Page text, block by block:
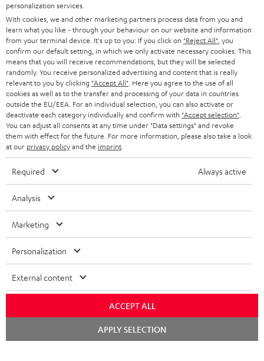
OTHER COUNTRIES
Imprint Conditions Privacy policy
withdraw from contract here
personalization services.
With cookies, we and other marketing partners process data from you and
learn what you like - through your behaviour on our website and information
from your terminal device. It's up to you: If you click on "Reject All" , you
confirm our default setting, in which we only activate necessary cookies. This
means that you will receive recommendations, but they will be selected
randomly. You receive personalized advertising and content that is really
relevant to you by clicking "Accept All" . Here you agree to the use of all
cookies as well as to the transfer and processing of your data in countries
outside the EU/EEA. For an individual selection, you can also activate or
deactivate each category individually and confirm with "Accept selection"
You can adjust all consents at any time under "Data settings" and revoke
them with effect for the future. For more information, please also take a look
at our privacy policyand the imprint
Required Always active
Analysis
Marketing
Personalization
External content
ACCEPT ALL
APPLY SELECTION